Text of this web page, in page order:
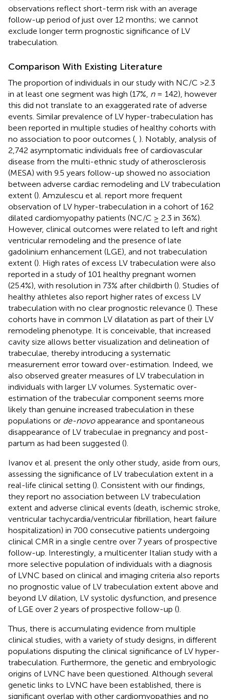
observations reflect short-term risk with an average
follow-up period of just over 12 months; we cannot
exclude longer term prognostic significance of LV
trabeculation.
Comparison With Existing Literature
The proportion of individuals in our study with NC/C >2.3
in at least one segment was high (17%, n= 142), however
this did not translate to an exaggerated rate of adverse
events. Similar prevalence of LV hyper-trabeculation has
been reported in multiple studies of healthy cohorts with
no association to poor outcomes ( ). Notably, analysis of
2,742 asymptomatic individuals free of cardiovascular
disease from the multi-ethnic study of atherosclerosis
(MESA) with 9.5 years follow-up showed no association
between adverse cardiac remodeling and LV trabeculation
extent (). Amzulescu et al. report more frequent
observation of LV hyper-trabeculation in a cohort of 162
dilated cardiomyopathy patients (NC/C ≥ 2.3 in 36%).
However, clinical outcomes were related to left and right
ventricular remodeling and the presence of late
gadolinium enhancement (LGE), and not trabeculation
extent (). High rates of excess LV trabeculation were also
reported in a study of 101 healthy pregnant women
(25.4%), with resolution in 73% after childbirth (). Studies of
healthy athletes also report higher rates of excess LV
trabeculation with no clear prognostic relevance (). These
cohorts have in common LV dilatation as part of their LV
remodeling phenotype. It is conceivable, that increased
cavity size allows better visualization and delineation of
trabeculae, thereby introducing a systematic
measurement error toward over-estimation. Indeed, we
also observed greater measures of LV trabeculation in
individuals with larger LV volumes. Systematic over-
estimation of the trabecular component seems more
likely than genuine increased trabeculation in these
populations or de-novoappearance and spontaneous
disappearance of LV trabeculae in pregnancy and post-
partum as had been suggested ().
Ivanov et al. present the only other study, aside from ours,
assessing the significance of LV trabeculation extent in a
real-life clinical setting (). Consistent with our findings,
they report no association between LV trabeculation
extent and adverse clinical events (death, ischemic stroke,
ventricular tachycardia/ventricular fibrillation, heart failure
hospitalization) in 700 consecutive patients undergoing
clinical CMR in a single centre over 7 years of prospective
follow-up. Interestingly, a multicenter Italian study with a
more selective population of individuals with a diagnosis
of LVNC based on clinical and imaging criteria also reports
no prognostic value of LV trabeculation extent above and
beyond LV dilation, LV systolic dysfunction, and presence
of LGE over 2 years of prospective follow-up ().
Thus, there is accumulating evidence from multiple
clinical studies, with a variety of study designs, in different
populations disputing the clinical significance of LV hyper-
trabeculation. Furthermore, the genetic and embryologic
origins of LVNC have been questioned. Although several
genetic links to LVNC have been established, there is
significant overlap with other cardiomyopathies and no